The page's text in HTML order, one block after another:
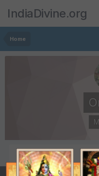
IndiaDivine.org
Home